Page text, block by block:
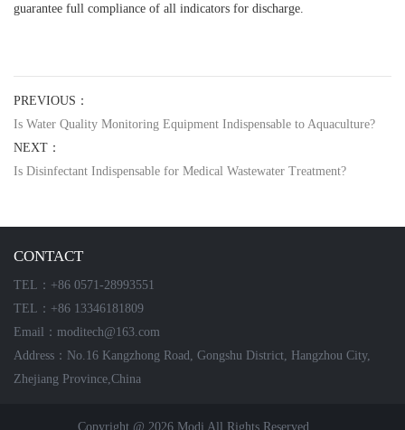
guarantee full compliance of all indicators for discharge.
PREVIOUS：
Is Water Quality Monitoring Equipment Indispensable to Aquaculture?
NEXT：
Is Disinfectant Indispensable for Medical Wastewater Treatment?
CONTACT
TEL：+86 0571-28993551
TEL：+86 13346181809
Email：moditech@163.com
Address：No.16 Kangzhong Road, Gongshu District, Hangzhou City,
Zhejiang Province,China
Copyright @ 2026 Modi All Rights Reserved